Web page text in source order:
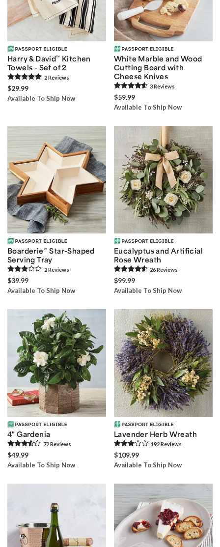
Harry & David™ Kitchen
Towels - Set of 2
2Reviews
$29.99
Available To Ship Now
White Marble and Wood
Cutting Board with
Cheese Knives
3Reviews
$59.99
Available To Ship Now
Boarderie™ Star-Shaped
Serving Tray
2Reviews
$39.99
Available To Ship Now
Eucalyptus and Artificial
Rose Wreath
26Reviews
$99.99
Available To Ship Now
4" Gardenia
72Reviews
$49.99
Available To Ship Now
Lavender Herb Wreath
192Reviews
$109.99
Available To Ship Now